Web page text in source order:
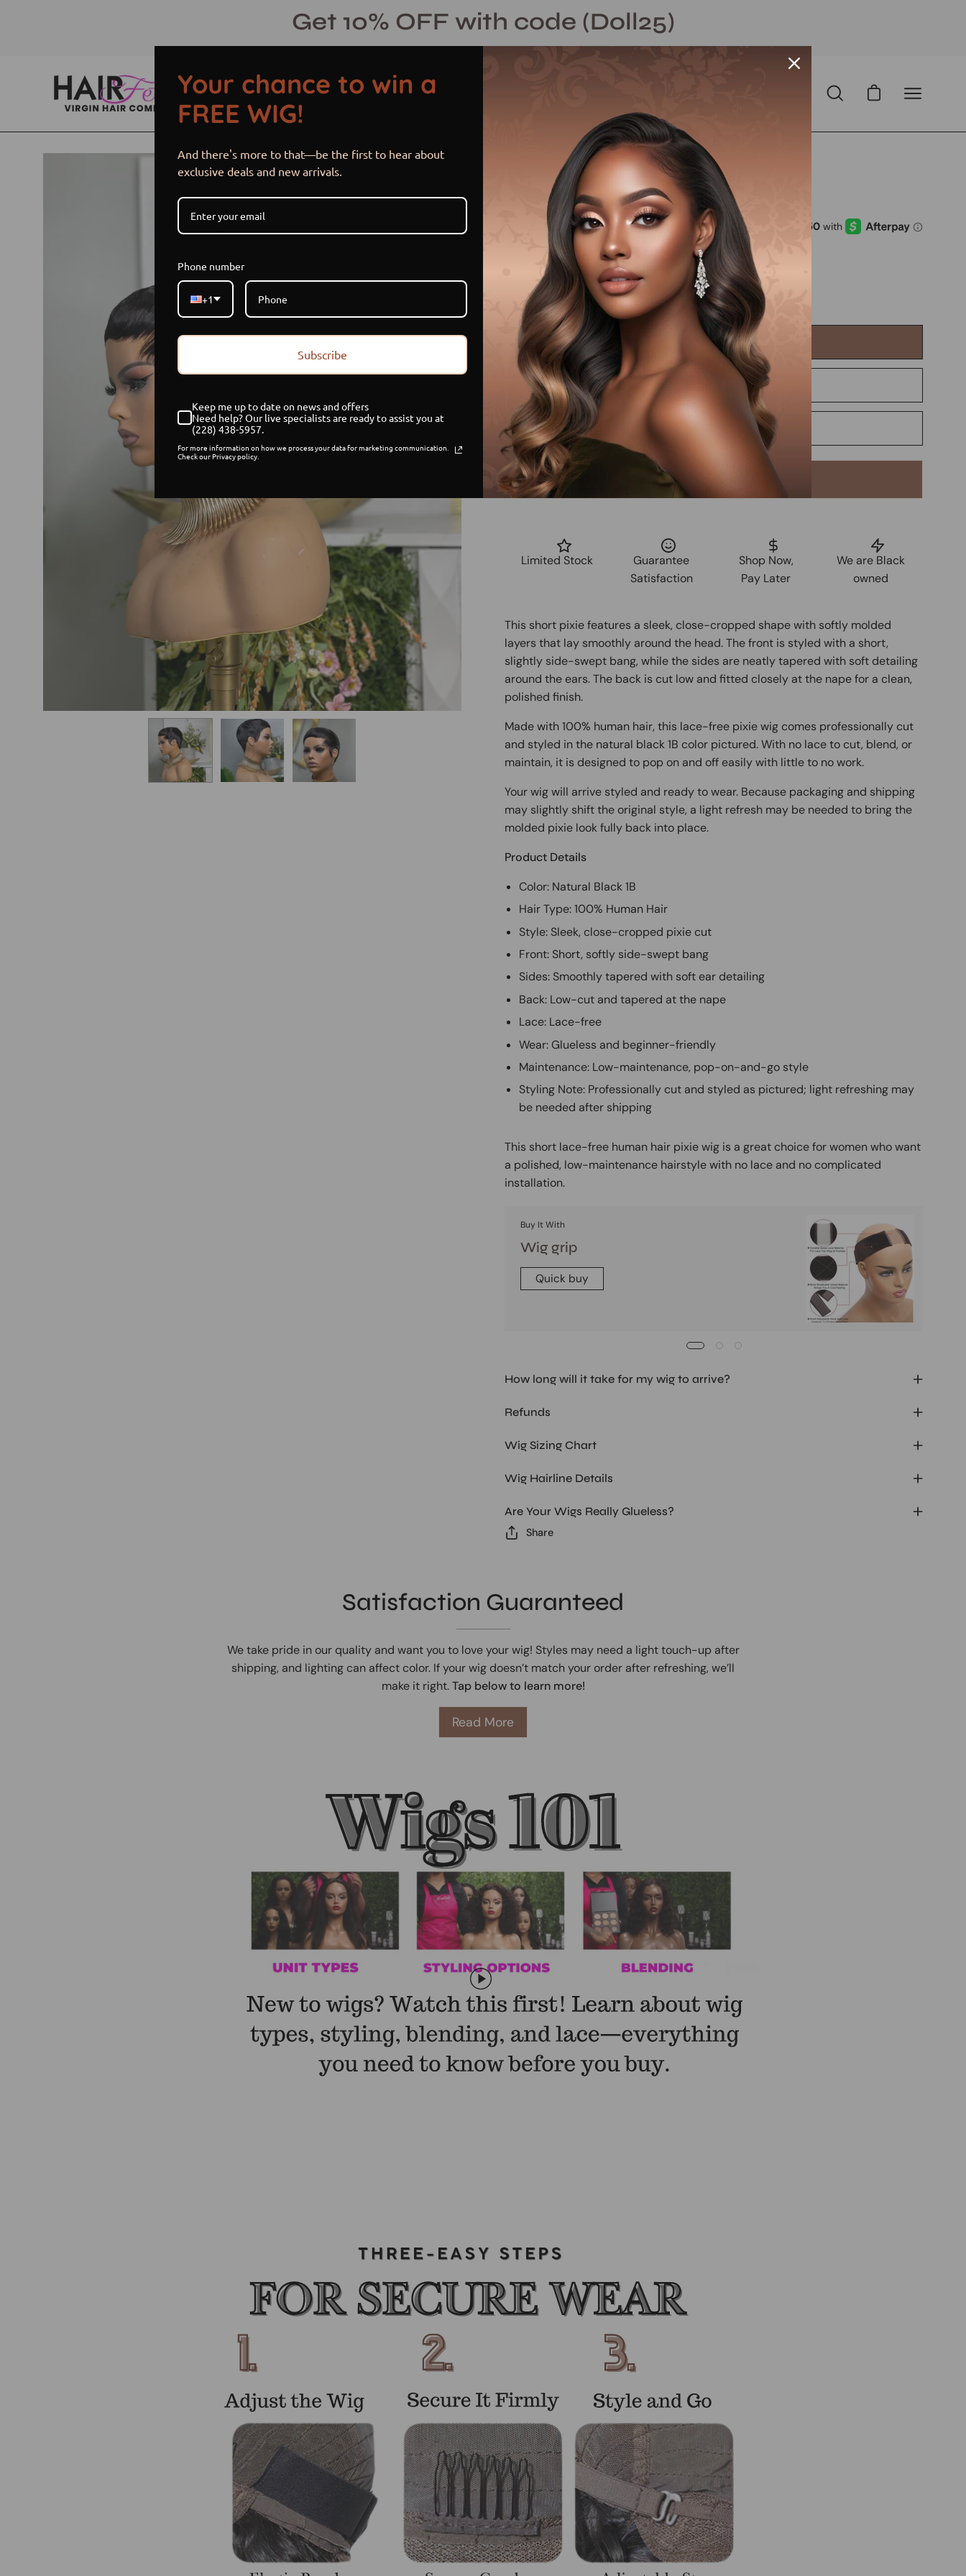
Get 10% OFF with code (Doll25)
Open
bar
Open cartOpen
lightbox
$ 230.00 USD
or 5 payments of $ 46.00 USD with ⓘ
Hurry! Low inventory
Size
small
medium
large
Add to Cart
Limited Stock
Guarantee
Satisfaction
Shop Now,
Pay Later
We are Black
owned
This short pixie features a sleek, close-cropped shape with softly molded
layers that lay smoothly around the head. The front is styled with a short,
slightly side-swept bang, while the sides are neatly tapered with soft detailing
around the ears. The back is cut low and fitted closely at the nape for a clean,
polished finish.
Made with 100% human hair, this lace-free pixie wig comes professionally cut
and styled in the natural black 1B color pictured. With no lace to cut, blend, or
maintain, it is designed to pop on and off easily with little to no work.
Your wig will arrive styled and ready to wear. Because packaging and shipping
may slightly shift the original style, a light refresh may be needed to bring the
molded pixie look fully back into place.
Product Details
Color: Natural Black 1B
Hair Type: 100% Human Hair
Style: Sleek, close-cropped pixie cut
Front: Short, softly side-swept bang
Sides: Smoothly tapered with soft ear detailing
Back: Low-cut and tapered at the nape
Lace: Lace-free
Wear: Glueless and beginner-friendly
Maintenance: Low-maintenance, pop-on-and-go style
Styling Note: Professionally cut and styled as pictured; light refreshing may
be needed after shipping
This short lace-free human hair pixie wig is a great choice for women who want
a polished, low-maintenance hairstyle with no lace and no complicated
installation.
Buy It With
Wig grip
Quick buy
How long will it take for my wig to arrive?
Refunds
Wig Sizing Chart
Wig Hairline Details
Are Your Wigs Really Glueless?
Share
Satisfaction Guaranteed
We take pride in our quality and want you to love your wig! Styles may need a light touch-up after
shipping, and lighting can affect color. If your wig doesn’t match your order after refreshing, we’ll
make it right.Tap below to learn more!
Read More
Your chance to win a
FREE WIG!
And there's more to that—be the first to hear about
exclusive deals and new arrivals.
Phone number
+1
Subscribe
Keep me up to date on news and offers
Need help? Our live specialists are ready to assist you at
(228) 438-5957.
For more information on how we process your data for marketing communication.
Check our Privacy policy.